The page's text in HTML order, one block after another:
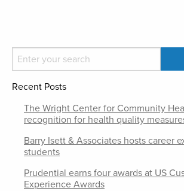
Recent Posts
The Wright Center for Community
recognition for health quality
Barry Isett & Associates hosts career
students
Prudential earns four awards at US
Experience Awards